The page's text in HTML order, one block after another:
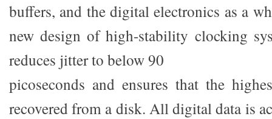
buffers, and the digital electronics as a
new design of high-stability clocking
reduces jitter to below 90
picoseconds and ensures that the
recovered from a disk. All digital data is